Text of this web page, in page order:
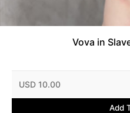
Vova in
USD 10.00
Add